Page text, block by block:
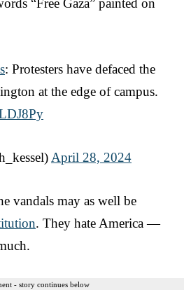
: Protesters have defaced the
at the edge of campus.
April 28, 2024
vandals may as well be
. They hate America —
- story continues below